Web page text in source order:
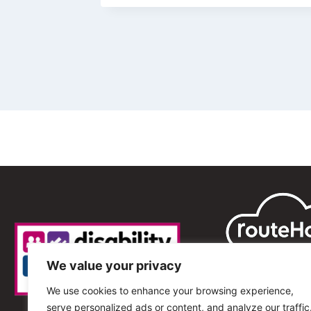
We value your privacy
We use cookies to enhance your browsing experience,
serve personalized ads or content, and analyze our